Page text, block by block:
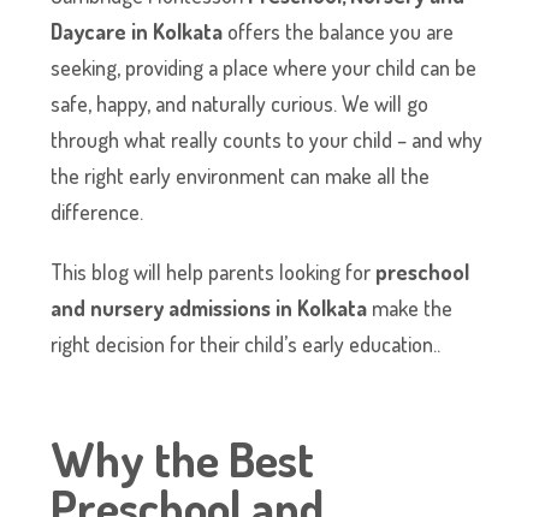
Daycare in Kolkata offers the balance you are
seeking, providing a place where your child can be
safe, happy, and naturally curious. We will go
through what really counts to your child – and why
the right early environment can make all the
difference.
This blog will help parents looking for preschool
and nursery admissions in Kolkata make the
right decision for their child’s early education..
Why the Best